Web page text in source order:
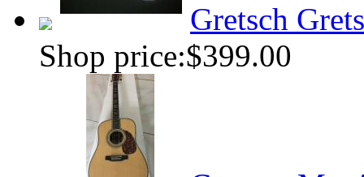
Gretsch
Shop price:$399.00